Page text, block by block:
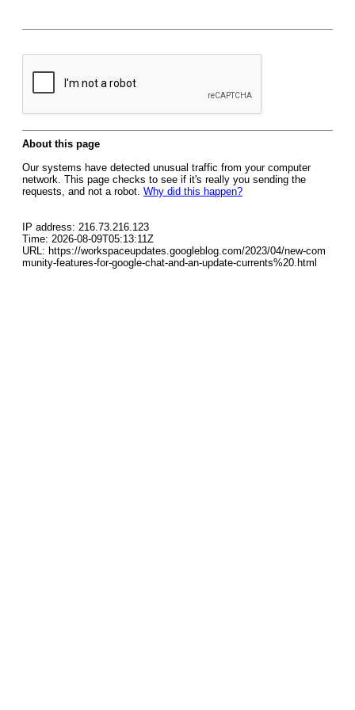
About this page
Our systems have detected unusual traffic from your computer
network. This page checks to see if it's really you sending the
requests, and not a robot. Why did this happen?
IP address: 216.73.216.123
Time: 2026-08-09T05:13:11Z
URL: https://workspaceupdates.googleblog.com/2023/04/new-com
munity-features-for-google-chat-and-an-update-currents%20.html